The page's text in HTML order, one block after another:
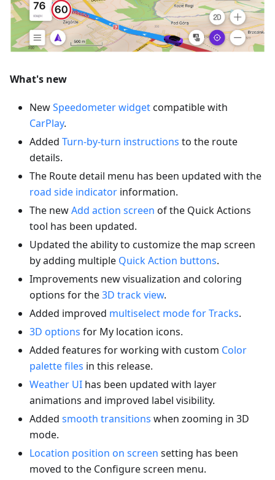
What's new
NewSpeedometer widgetcompatible with
CarPlay.
Added Turn-by-turn instructions to the route
details.
The Route detail menu has been updated with the
road side indicator information.
The newAdd action screen of the Quick Actions
tool has been updated.
Updated the ability to customize the map screen
by adding multiple Quick Action buttons.
Improvements new visualization and coloring
options for the3D track view.
Added improved multiselect mode for Tracks.
3D options for My location icons.
Added features for working with custom Color
palette files in this release.
Weather UI has been updated with layer
animations and improved label visibility.
Added smooth transitions when zooming in 3D
mode.
Location position on screen setting has been
moved to the Configure screen menu.